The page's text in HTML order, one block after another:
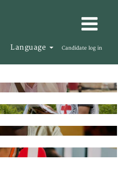
Language Candidate log in